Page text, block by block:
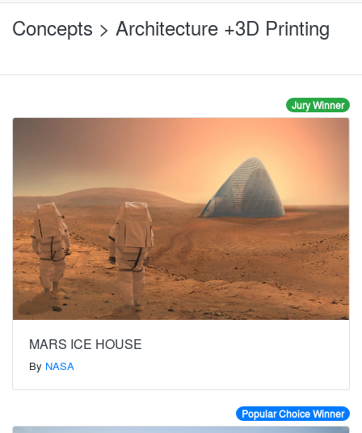
Concepts > Architecture +3D Printing
Jury Winner
MARS ICE HOUSE
By NASA
Popular Choice Winner